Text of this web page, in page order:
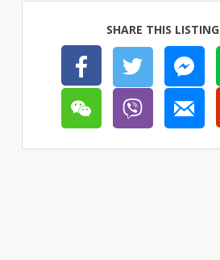
SHARE THIS LISTING